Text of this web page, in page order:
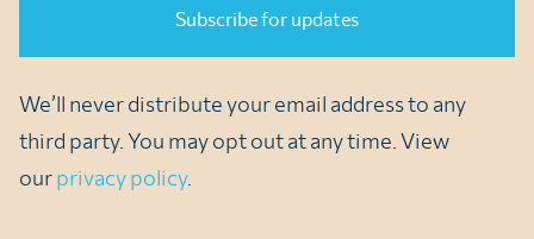
We’ll never distribute your email address to any
third party. You may opt out at any time. View
ourprivacy policy.